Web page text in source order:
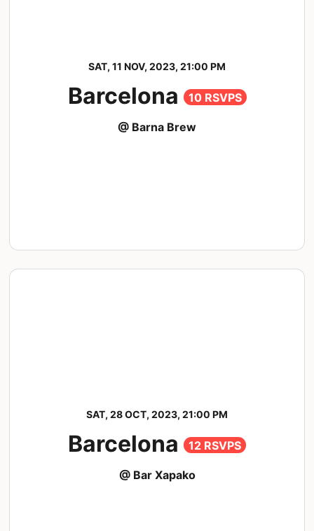
SAT, 11 NOV, 2023, 21:00 PM
Barcelona 10 RSVPS
@ Barna Brew
SAT, 28 OCT, 2023, 21:00 PM
Barcelona 12 RSVPS
@ Bar Xapako